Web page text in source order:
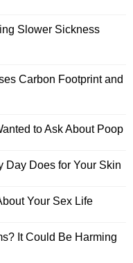
Slower Sickness
Carbon Footprint and
to Ask About Poop
Day Does for Your Skin
Your Sex Life
It Could Be Harming